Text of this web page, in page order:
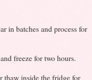
in batches and process for
freeze for two hours.
thaw inside the fridge for